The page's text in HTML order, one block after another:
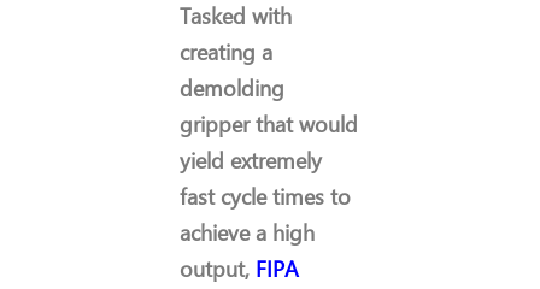
Tasked with
creating a
demolding
gripper that would
yield extremely
fast cycle times to
achieve a high
output, FIPA